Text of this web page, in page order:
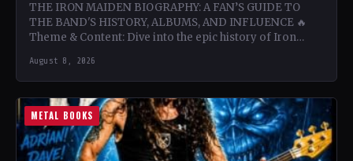
THE IRON MAIDEN BIOGRAPHY: A FAN’S GUIDE TO
THE BAND'S HISTORY, ALBUMS, AND INFLUENCE 🔥
Theme & Content: Dive into the epic history of Iron…
August 8, 2026
METAL BOOKS